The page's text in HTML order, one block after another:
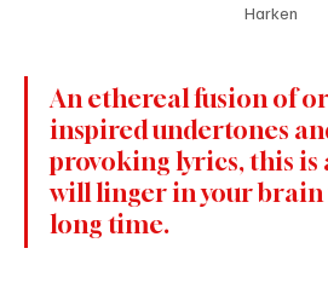
Harken
An ethereal fusion of
inspired undertones
provoking lyrics, this is
will linger in your brain
long time.